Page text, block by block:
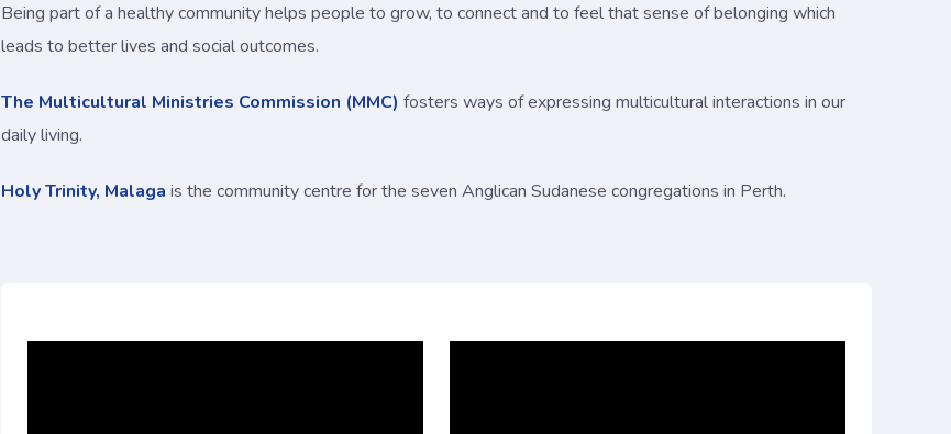
Being part of a healthy community helps people to grow, to connect and to feel that sense of belonging which
leads to better lives and social outcomes.
The Multicultural Ministries Commission (MMC) fosters ways of expressing multicultural interactions in our
daily living.
Holy Trinity, Malaga is the community centre for the seven Anglican Sudanese congregations in Perth.